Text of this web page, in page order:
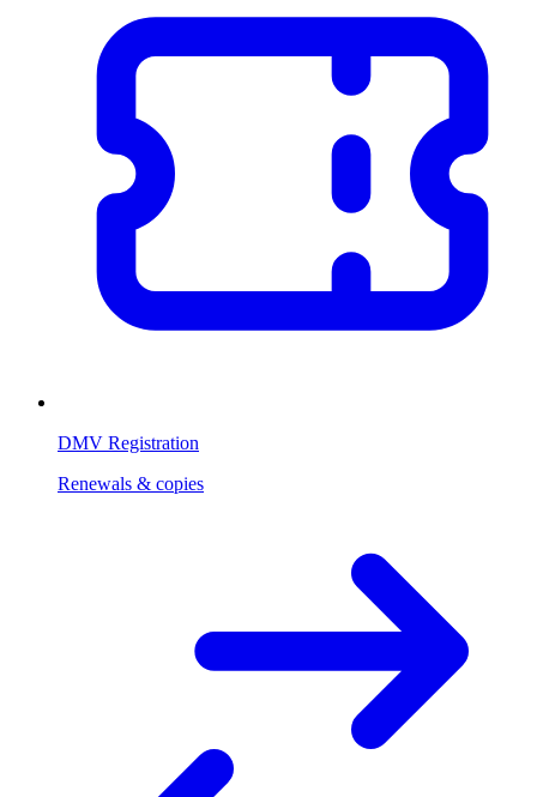
DMV Registration
Renewals & copies